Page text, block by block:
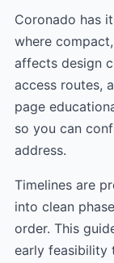
Coronado has
where
affects design
access routes,
page
so you can
address.
Timelines are
into clean
order. This
early feasibility